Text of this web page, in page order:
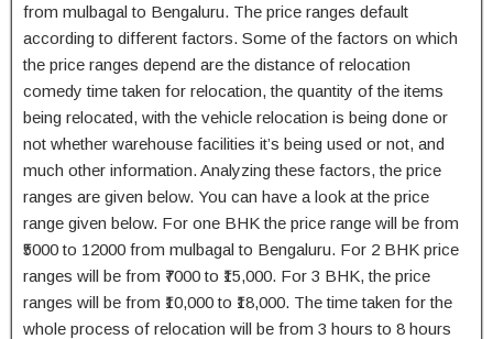
from mulbagal to Bengaluru. The price ranges default
according to different factors. Some of the factors on which
the price ranges depend are the distance of relocation
comedy time taken for relocation, the quantity of the items
being relocated, with the vehicle relocation is being done or
not whether warehouse facilities it’s being used or not, and
much other information. Analyzing these factors, the price
ranges are given below. You can have a look at the price
range given below. For one BHK the price range will be from
₹5000 to 12000 from mulbagal to Bengaluru. For 2 BHK price
ranges will be from ₹7000 to ₹15,000. For 3 BHK, the price
ranges will be from ₹10,000 to ₹18,000. The time taken for the
whole process of relocation will be from 3 hours to 8 hours